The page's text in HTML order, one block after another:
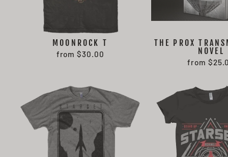
MOONROCK T
from $30.00
THE PROX
NOVEL
from